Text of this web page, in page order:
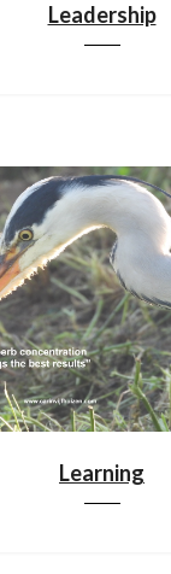
Leadership
Learning